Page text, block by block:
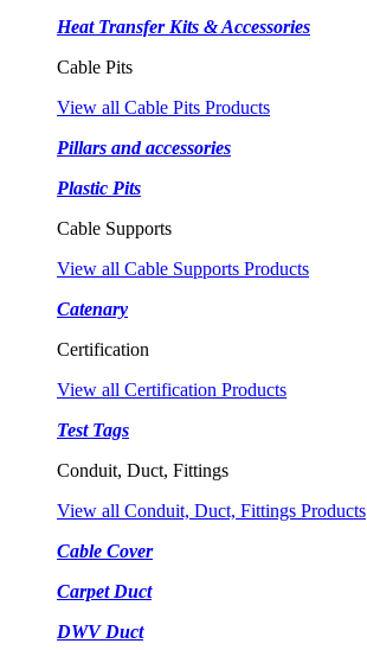
Heat Transfer Kits & Accessories
Cable Pits
View all Cable Pits Products
Pillars and accessories
Plastic Pits
Cable Supports
View all Cable Supports Products
Catenary
Certification
View all Certification Products
Test Tags
Conduit, Duct, Fittings
View all Conduit, Duct, Fittings Products
Cable Cover
Carpet Duct
DWV Duct